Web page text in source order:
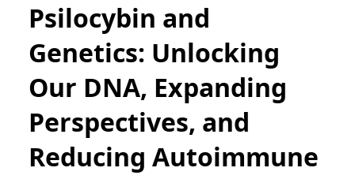
Psilocybin and
Genetics: Unlocking
Our DNA, Expanding
Perspectives, and
Reducing Autoimmune